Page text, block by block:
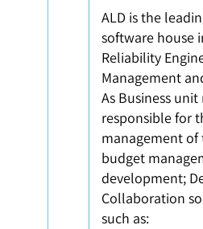
ALD is the
software house
Reliability
Management
As Business
responsible for
management of
budget
development;
Collaboration
such as: